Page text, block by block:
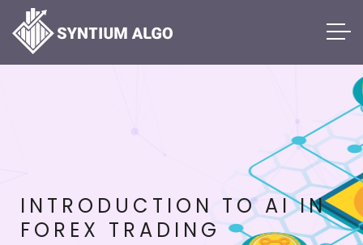
INTRODUCTION TO AI IN
FOREX TRADING